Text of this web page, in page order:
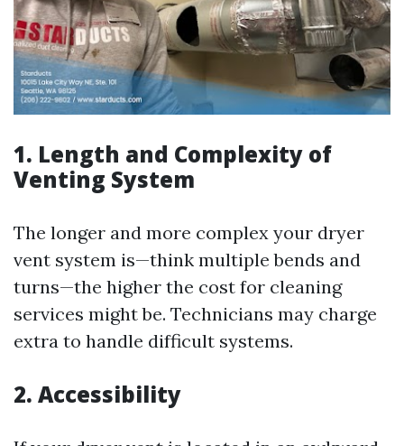
1. Length and Complexity of
Venting System
The longer and more complex your dryer
vent system is—think multiple bends and
turns—the higher the cost for cleaning
services might be. Technicians may charge
extra to handle difficult systems.
2. Accessibility